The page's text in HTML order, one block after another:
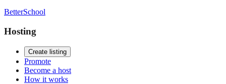
BetterSchool
Hosting
Create listing
Promote
Become a host
How it works